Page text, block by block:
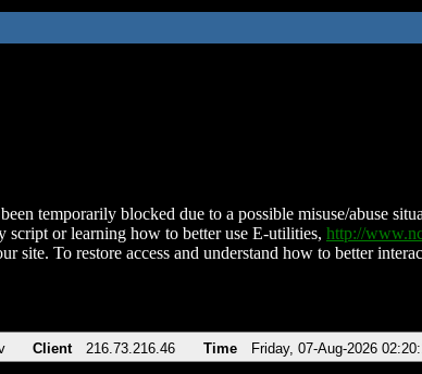
temporarily blocked due to a possible misuse/abuse
script or learning how to better use E-utilities, http://
site. To restore access and understand how to better
Client 216.73.216.46 Time Friday, 07-Aug-2026